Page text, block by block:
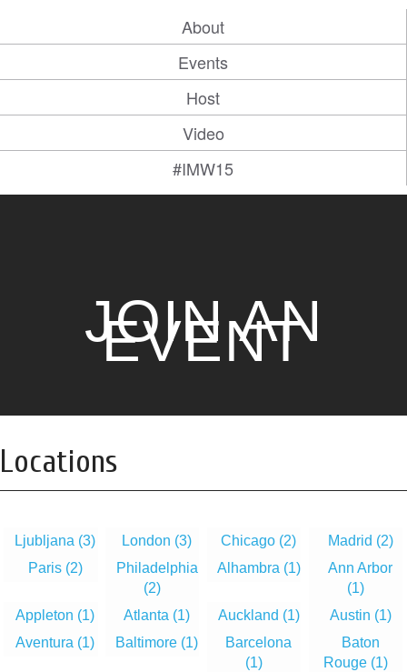
About
Events
Host
Video
#IMW15
JOIN AN
EVENT
Locations
Ljubljana (3) London (3) Chicago (2) Madrid (2)
Paris (2)
Philadelphia
(2)
Alhambra (1)
Ann Arbor
(1)
Appleton (1) Atlanta (1) Auckland (1) Austin (1)
Aventura (1) Baltimore (1)
Barcelona
(1)
Baton
Rouge (1)